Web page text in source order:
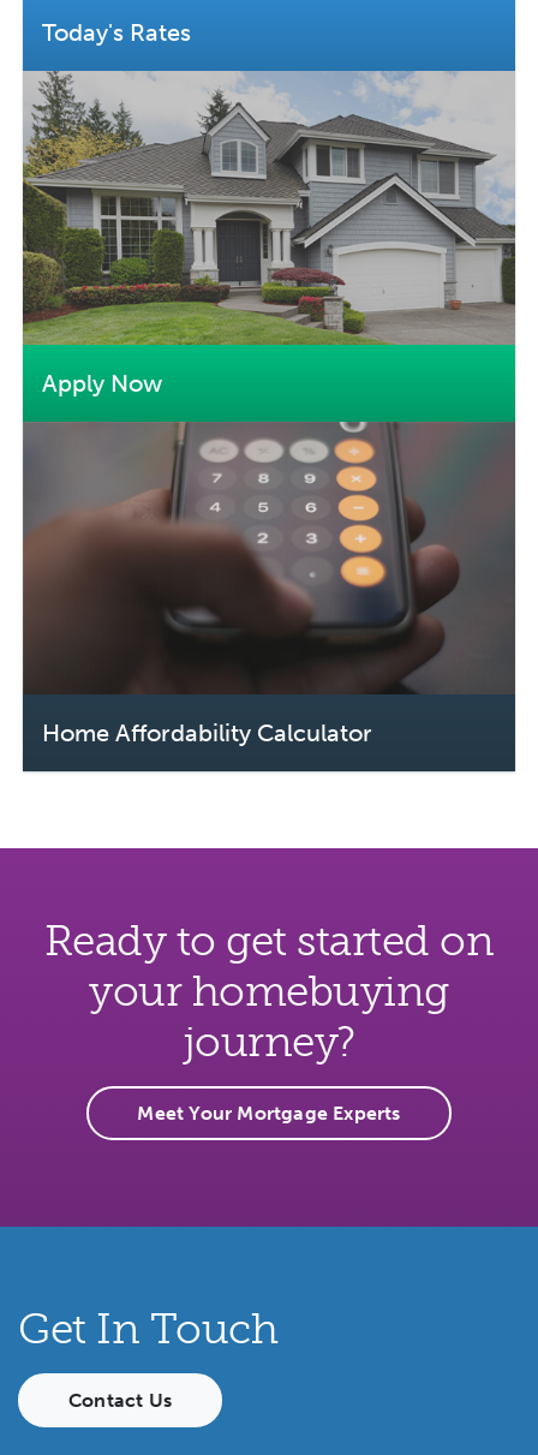
Today's Rates
Apply Now
Home Affordability Calculator
Ready to get started on
your homebuying
journey?
Meet Your Mortgage Experts
Get In Touch
Contact Us